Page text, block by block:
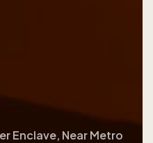
Enclave, Near Metro